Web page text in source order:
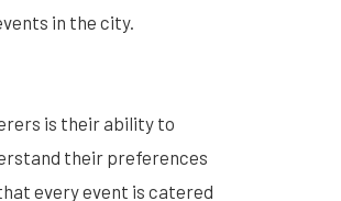
in the city.
is their ability to
their preferences
every event is catered